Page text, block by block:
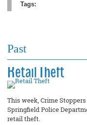
Tags:
Past
Retail Theft
This week, Crime
Springfield Police
retail theft.